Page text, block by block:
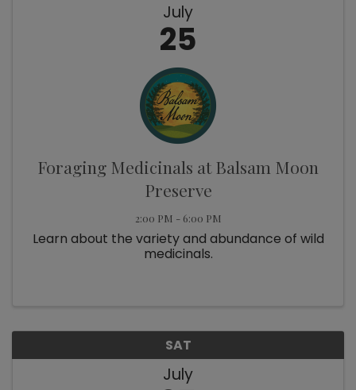
July
25
Foraging Medicinals at Balsam Moon
Preserve
2:00 PM - 6:00 PM
Learn about the variety and abundance of wild
medicinals.
SAT
July